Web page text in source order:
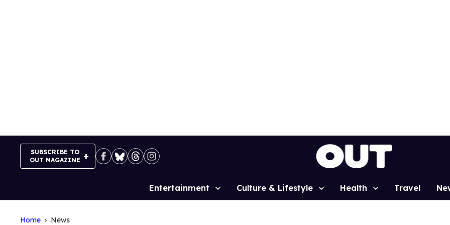
SUBSCRIBE TO
OUT MAGAZINE
Site
Entertainment Culture & Lifestyle Health Travel
Home News